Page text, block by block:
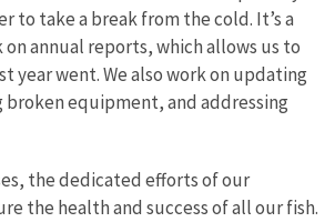
to take a break from the cold. It’s a
annual reports, which allows us to
year went. We also work on updating
broken equipment, and addressing
the dedicated efforts of our
the health and success of all our fish.